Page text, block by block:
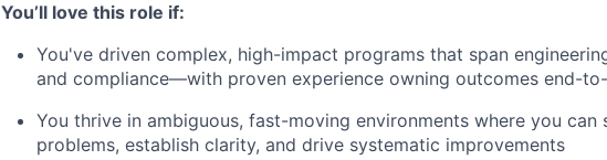
You’ll love this role if:
You've driven complex, high-impact programs that span
and compliance—with proven experience owning outcomes end-
You thrive in ambiguous, fast-moving environments where you can
problems, establish clarity, and drive systematic improvements